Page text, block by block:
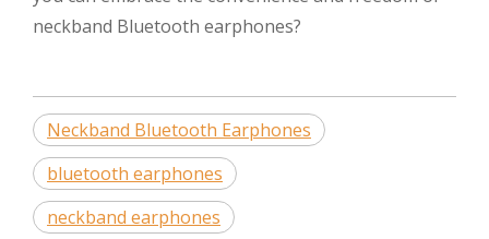
neckband Bluetooth earphones?
Neckband Bluetooth Earphones
bluetooth earphones
neckband earphones